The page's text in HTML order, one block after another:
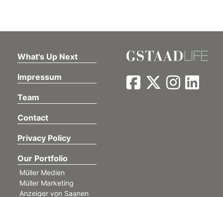
What's Up Next
Impressum
Team
Contact
Privacy Policy
Our Portfolio
Müller Medien
Müller Marketing
Anzeiger von Saanen